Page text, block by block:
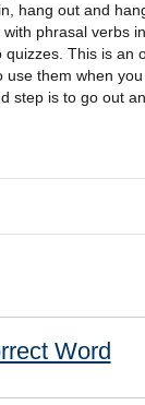
hang out and
phrasal verbs
This is an
them when
step is to go out
Word